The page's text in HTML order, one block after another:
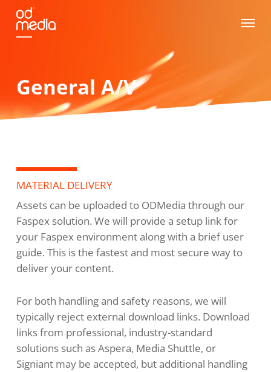
Skip
main
Menu
General A/V
MATERIAL DELIVERY
Assets can be uploaded to ODMedia through our
Faspex solution. We will provide a setup link for
your Faspex environment along with a brief user
guide. This is the fastest and most secure way to
deliver your content.
For both handling and safety reasons, we will
typically reject external download links. Download
links from professional, industry-standard
solutions such as Aspera, Media Shuttle, or
Signiant may be accepted, but additional handling